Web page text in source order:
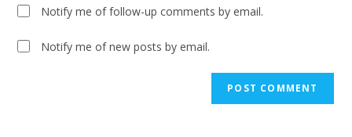
Notify me of follow-up comments by email.
Notify me of new posts by email.